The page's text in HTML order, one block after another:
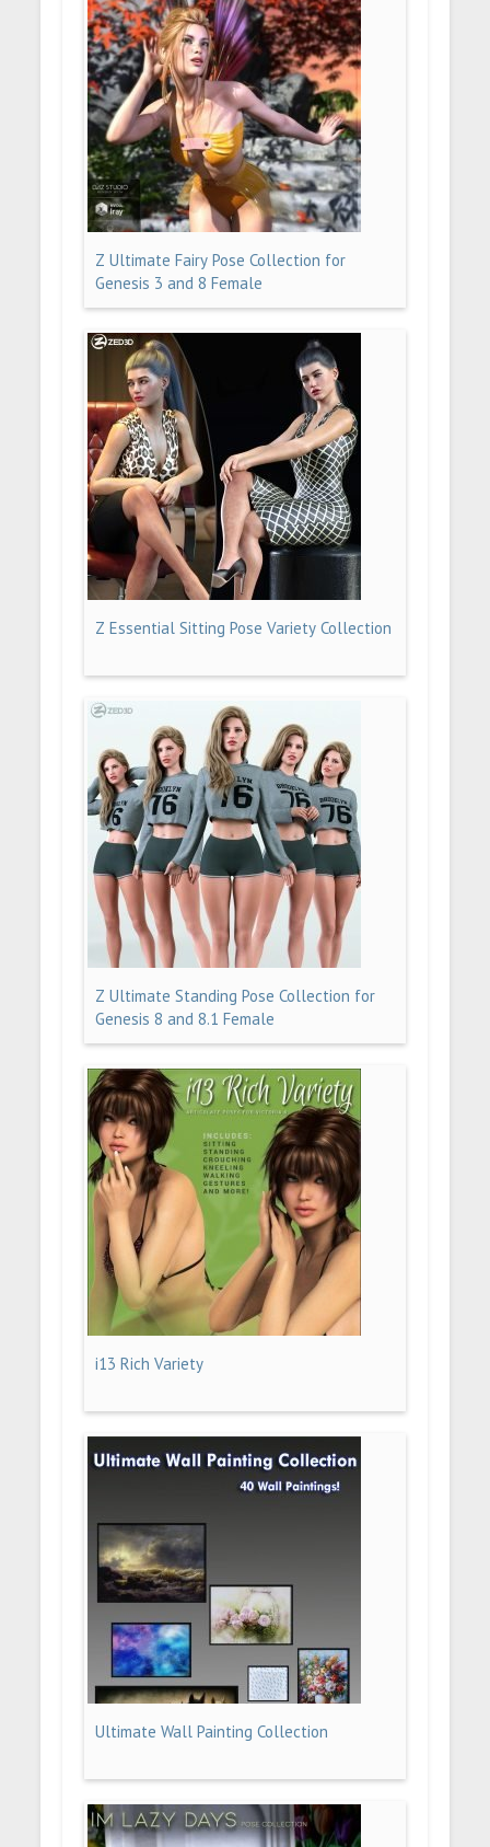
Z Ultimate Fairy Pose Collection for
Genesis 3 and 8 Female
Z Essential Sitting Pose Variety Collection
Z Ultimate Standing Pose Collection for
Genesis 8 and 8.1 Female
i13 Rich Variety
Ultimate Wall Painting Collection